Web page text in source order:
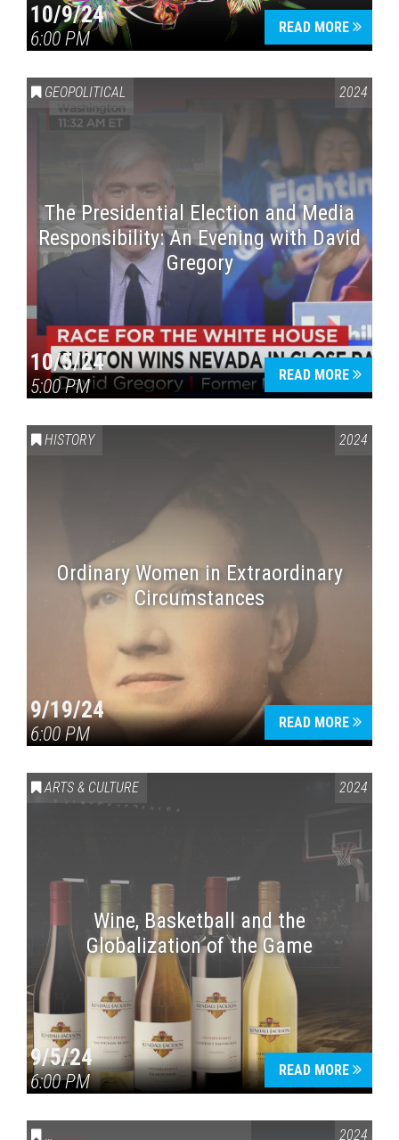
10/9/24
6:00 PM
READ MORE
GEOPOLITICAL 2024
The Presidential Election and Media
Responsibility: An Evening with David
Gregory
10/5/24
5:00 PM
READ MORE
HISTORY 2024
Ordinary Women in Extraordinary
Circumstances
9/19/24
6:00 PM
READ MORE
ARTS & CULTURE 2024
Wine, Basketball and the
Globalization of the Game
9/5/24
6:00 PM
READ MORE
CONVERSATIONS ON CONTROVERSIAL ISSUES 2024